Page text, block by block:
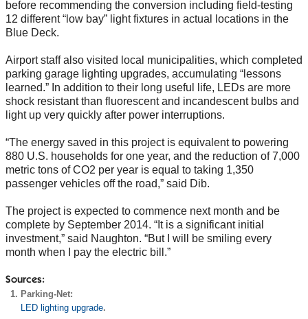
before recommending the conversion including field-testing
12 different “low bay” light fixtures in actual locations in the
Blue Deck.
Airport staff also visited local municipalities, which completed
parking garage lighting upgrades, accumulating “lessons
learned.” In addition to their long useful life, LEDs are more
shock resistant than fluorescent and incandescent bulbs and
light up very quickly after power interruptions.
“The energy saved in this project is equivalent to powering
880 U.S. households for one year, and the reduction of 7,000
metric tons of CO2 per year is equal to taking 1,350
passenger vehicles off the road,” said Dib.
The project is expected to commence next month and be
complete by September 2014. “It is a significant initial
investment,” said Naughton. “But I will be smiling every
month when I pay the electric bill.”
Sources:
Parking-Net:
LED lighting upgrade.